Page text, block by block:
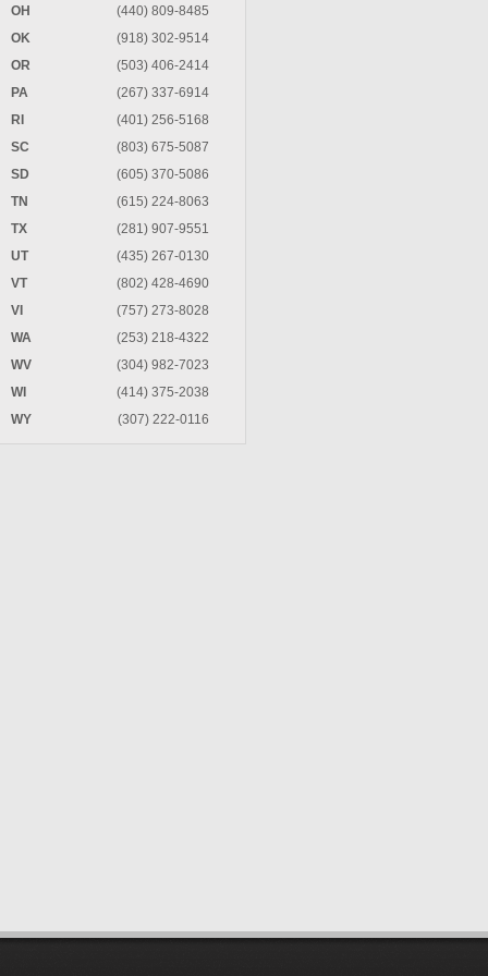
OH
(440) 809-8485
OK
(918) 302-9514
OR
(503) 406-2414
PA
(267) 337-6914
RI
(401) 256-5168
SC
(803) 675-5087
SD
(605) 370-5086
TN
(615) 224-8063
TX
(281) 907-9551
UT
(435) 267-0130
VT
(802) 428-4690
VI
(757) 273-8028
WA
(253) 218-4322
WV
(304) 982-7023
WI
(414) 375-2038
WY
(307) 222-0116